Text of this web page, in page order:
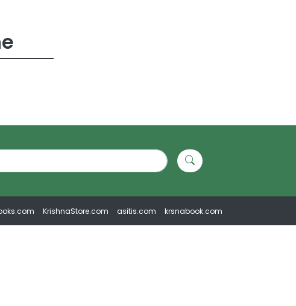
KrishnaStore.com asitis.com krsnabook.com